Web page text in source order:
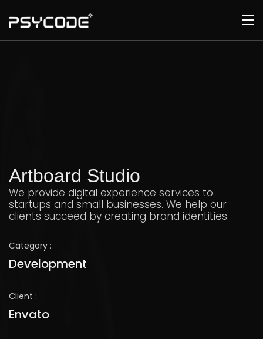
Artboard Studio
We provide digital experience services to
startups and small businesses. We help our
clients succeed by creating brand identities.
Category :
Development
Client :
Envato